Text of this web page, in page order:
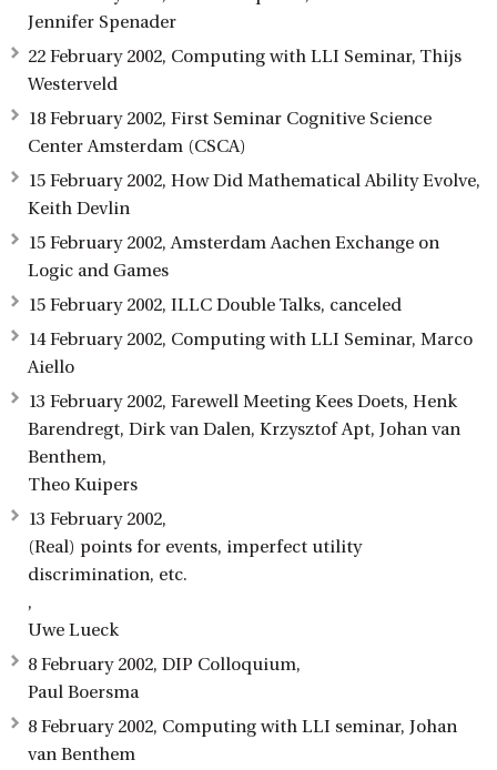
Jennifer Spenader
22 February 2002, Computing with LLI Seminar, Thijs
Westerveld
18 February 2002, First Seminar Cognitive Science
Center Amsterdam (CSCA)
15 February 2002, How Did Mathematical Ability Evolve,
Keith Devlin
15 February 2002, Amsterdam Aachen Exchange on
Logic and Games
15 February 2002, ILLC Double Talks, canceled
14 February 2002, Computing with LLI Seminar, Marco
Aiello
13 February 2002, Farewell Meeting Kees Doets, Henk
Barendregt, Dirk van Dalen, Krzysztof Apt, Johan van
Benthem,
Theo Kuipers
13 February 2002,
(Real) points for events, imperfect utility
discrimination, etc.
,
Uwe Lueck
8 February 2002, DIP Colloquium,
Paul Boersma
8 February 2002, Computing with LLI seminar, Johan
van Benthem